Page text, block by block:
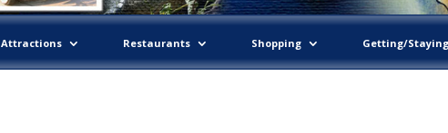
Attractions Restaurants Shopping Getting/